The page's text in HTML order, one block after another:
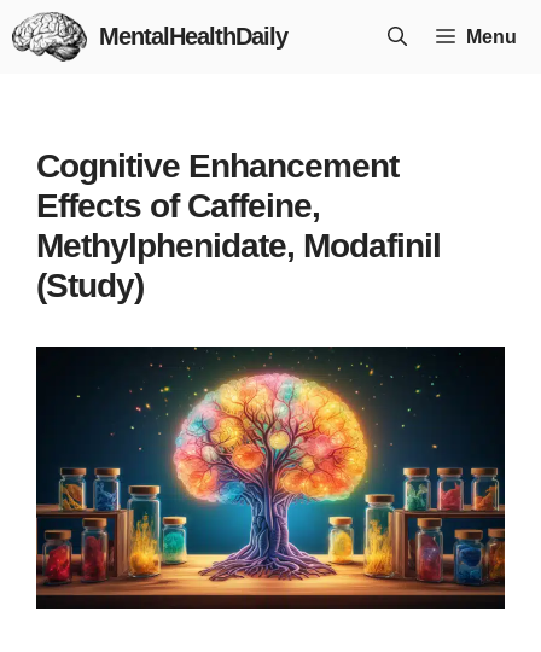
Skip
to
MentalHealthDaily Menu
Cognitive Enhancement
Effects of Caffeine,
Methylphenidate, Modafinil
(Study)